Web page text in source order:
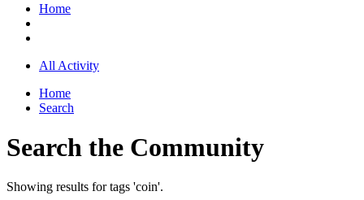
Home
All Activity
Home
Search
Search the Community
Showing results for tags 'coin'.